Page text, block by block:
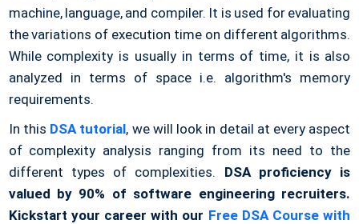
machine, language, and compiler. It is used for evaluating
the variations of execution time on different algorithms.
While complexity is usually in terms of time, it is also
analyzed in terms of space i.e. algorithm's memory
requirements.
In this DSA tutorial, we will look in detail at every aspect
of complexity analysis ranging from its need to the
different types of complexities. DSA proficiency is
valued by 90% of software engineering recruiters.
Kickstart your career with our Free DSA Course with